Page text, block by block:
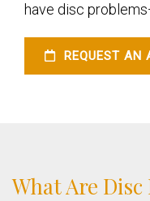
have disc
REQUEST AN
What Are